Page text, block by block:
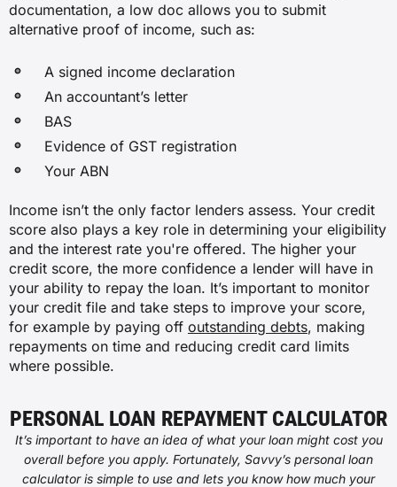
documentation, a low doc allows you to submit
alternative proof of income, such as:
A signed income declaration
An accountant’s letter
BAS
Evidence of GST registration
Your ABN
Income isn’t the only factor lenders assess. Your credit
score also plays a key role in determining your eligibility
and the interest rate you're offered. The higher your
credit score, the more confidence a lender will have in
your ability to repay the loan. It’s important to monitor
your credit file and take steps to improve your score,
for example by paying off outstanding debts, making
repayments on time and reducing credit card limits
where possible.
PERSONAL LOAN REPAYMENT CALCULATOR
It’s important to have an idea of what your loan might cost you
overall before you apply. Fortunately, Savvy’s personal loan
calculator is simple to use and lets you know how much your